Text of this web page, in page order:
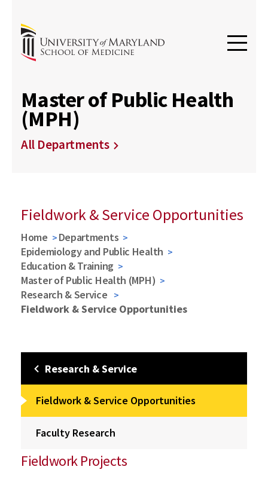
Master of Public Health
(MPH)
All Departments
Fieldwork & Service Opportunities
Home
Departments
Epidemiology and Public Health
Education & Training
Master of Public Health (MPH)
Research & Service
Fieldwork & Service Opportunities
Research & Service
Fieldwork & Service Opportunities
Faculty Research
Fieldwork Projects